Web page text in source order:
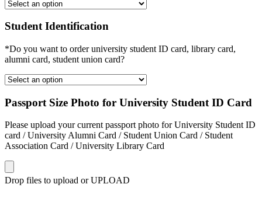
Student Identification
*Do you want to order university student ID card, library card,
alumni card, student union card?
Passport Size Photo for University Student ID Card
Please upload your current passport photo for University Student ID
card / University Alumni Card / Student Union Card / Student
Association Card / University Library Card
Drop files to upload or UPLOAD